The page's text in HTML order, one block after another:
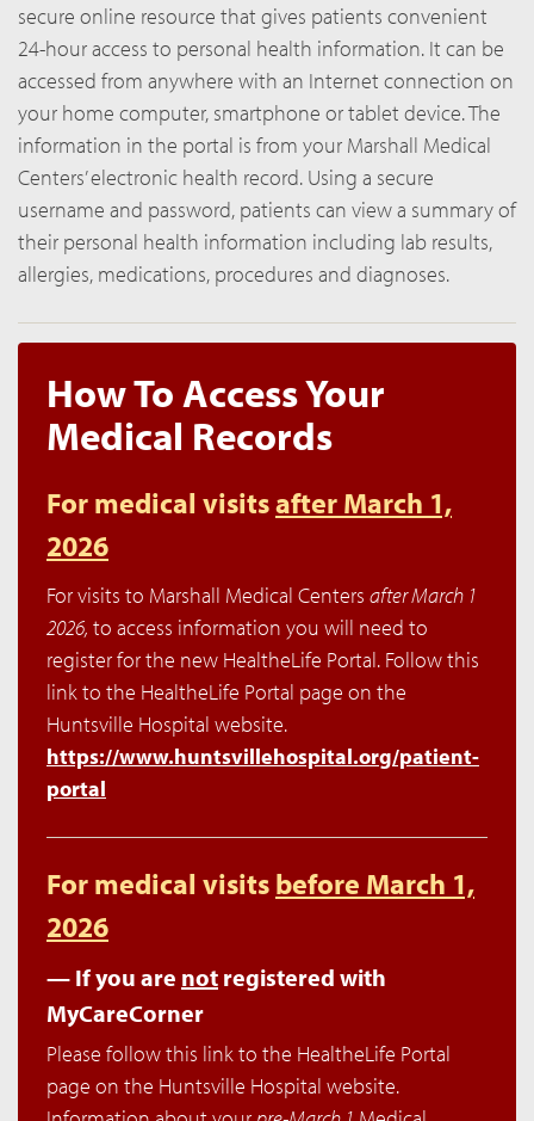
secure online resource that gives patients convenient
24-hour access to personal health information. It can be
accessed from anywhere with an Internet connection on
your home computer, smartphone or tablet device. The
information in the portal is from your Marshall Medical
Centers’ electronic health record. Using a secure
username and password, patients can view a summary of
their personal health information including lab results,
allergies, medications, procedures and diagnoses.
How To Access Your
Medical Records
For medical visitsafter March 1,
2026
For visits to Marshall Medical Centers after March 1
2026, to access information you will need to
register for the new HealtheLife Portal. Follow this
link to the HealtheLife Portal page on the
Huntsville Hospital website.
https://www.huntsvillehospital.org/patient-
portal
For medical visits before March 1,
2026
— If you are not registered with
MyCareCorner
Please follow this link to the HealtheLife Portal
page on the Huntsville Hospital website.